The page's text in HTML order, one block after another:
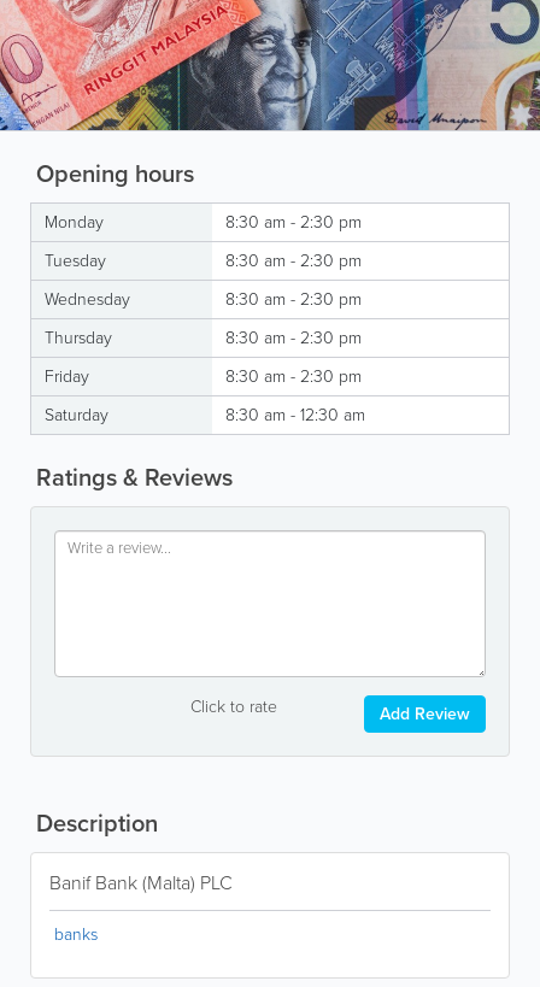
Opening hours
Monday
8:30 am - 2:30 pm
Tuesday
8:30 am - 2:30 pm
Wednesday
8:30 am - 2:30 pm
Thursday
8:30 am - 2:30 pm
Friday
8:30 am - 2:30 pm
Saturday
8:30 am - 12:30 am
Ratings & Reviews
Click to rate Add Review
Description
Banif Bank (Malta) PLC
banks